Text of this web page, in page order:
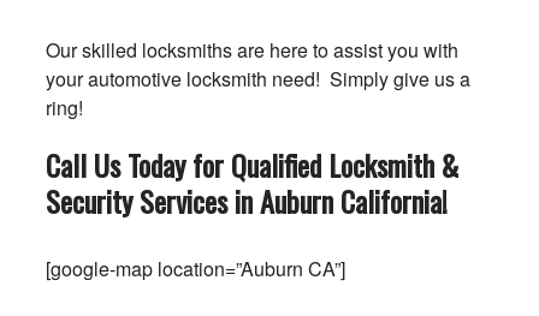
Our skilled locksmiths are here to assist you with
your automotive locksmith need! Simply give us a
ring!
Call Us Today for Qualified Locksmith &
Security Services in AuburnCalifornia!
[google-map location=”Auburn CA”]